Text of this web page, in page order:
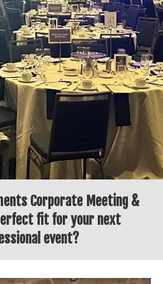
Corporate Meeting &
fit for your next
event?